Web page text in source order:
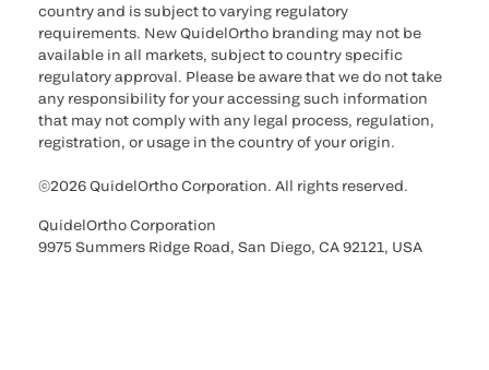
country and is subject to varying regulatory
requirements. New QuidelOrtho branding may not be
available in all markets, subject to country specific
regulatory approval. Please be aware that we do not take
any responsibility for your accessing such information
that may not comply with any legal process, regulation,
registration, or usage in the country of your origin.
©2026 QuidelOrtho Corporation. All rights reserved.
QuidelOrtho Corporation
9975 Summers Ridge Road, San Diego, CA 92121, USA